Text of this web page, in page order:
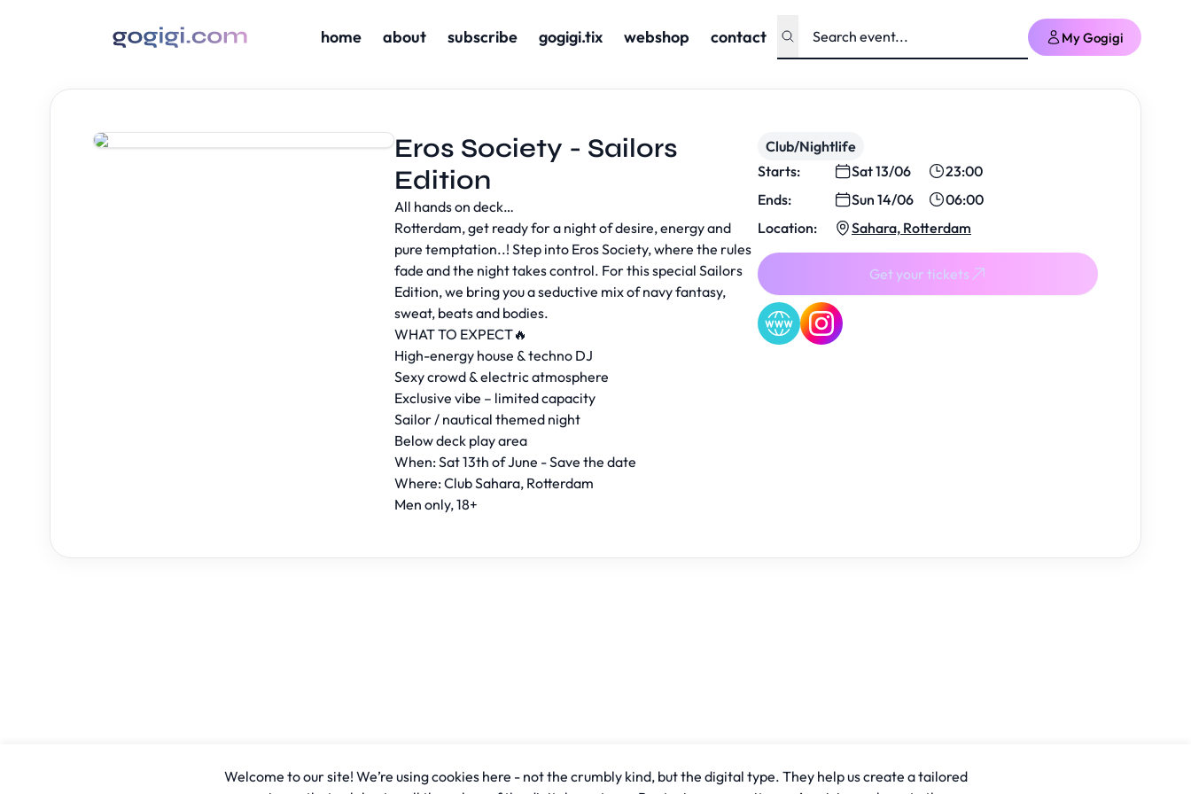
home about subscribe gogigi.tix webshop contact My Gogigi
Eros Society - Sailors
Edition
All hands on deck…
Rotterdam, get ready for a night of desire, energy and
pure temptation..! Step into Eros Society, where the rules
fade and the night takes control. For this special Sailors
Edition, we bring you a seductive mix of navy fantasy,
sweat, beats and bodies.
WHAT TO EXPECT🔥
High-energy house & techno DJ
Sexy crowd & electric atmosphere
Exclusive vibe – limited capacity
Sailor / nautical themed night
Below deck play area
When: Sat 13th of June - Save the date
Where: Club Sahara, Rotterdam
Men only, 18+
Club/Nightlife
Starts:
Sat 13/06
23:00
Ends:
Sun 14/06
06:00
Location:
Sahara, Rotterdam
Get your tickets
Welcome to our site! We’re using cookies here - not the crumbly kind, but the digital type. They help us create a tailored